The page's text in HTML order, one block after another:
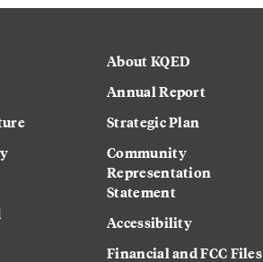
About KQED
Annual Report
Strategic Plan
Community
Representation
Statement
Accessibility
Financial and FCC Files